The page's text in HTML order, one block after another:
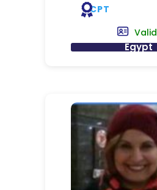
CPT
Valid
Egypt